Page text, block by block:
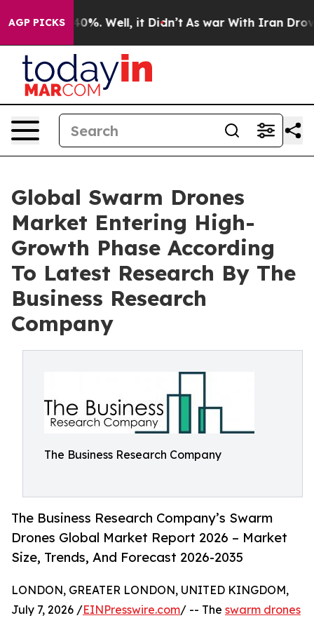
AGP PICKS
40%. Well, it Didn’t As war With Iran Drove oil
Global Swarm Drones
Market Entering High-
Growth Phase According
To Latest Research By The
Business Research
Company
The Business Research Company
The Business Research Company’s Swarm
Drones Global Market Report 2026 – Market
Size, Trends, And Forecast 2026-2035
LONDON, GREATER LONDON, UNITED KINGDOM,
July 7, 2026 /EINPresswire.com/ -- The swarm drones